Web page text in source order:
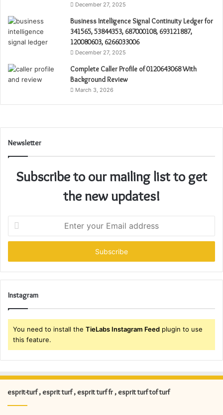
December 27, 2025
Business Intelligence Signal Continuity Ledger for
341565, 53844353, 687000108, 693121887,
120080603, 6266033006
December 27, 2025
Complete Caller Profile of 0120643068 With
Background Review
March 3, 2026
Newsletter
Subscribe to our mailing list to get
the new updates!
t
r
y
u
m
d
Instagram
You need to install the TieLabs Instagram Feed plugin to use
this feature.
esprit-turf , esprit turf , esprit turf fr , esprit turf tof turf